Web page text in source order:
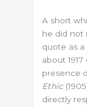
A short
he did not
quote as
about
presence
Ethic
directly